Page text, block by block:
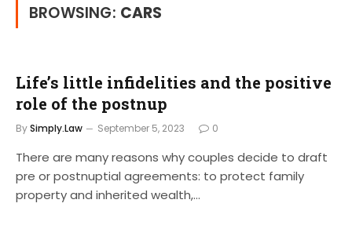
BROWSING: CARS
Life’s little infidelities and the positive
role of the postnup
BySimply.Law September 5, 2023 0
There are many reasons why couples decide to draft
pre or postnuptial agreements: to protect family
property and inherited wealth,…